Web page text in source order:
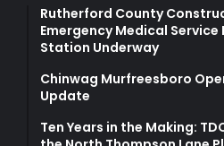
Rutherford County
Emergency Medical
Station Underway
Chinwag Murfreesboro
Update
Ten Years in the Making: